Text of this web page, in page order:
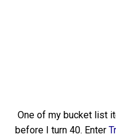
One of my bucket list
before I turn 40. Enter